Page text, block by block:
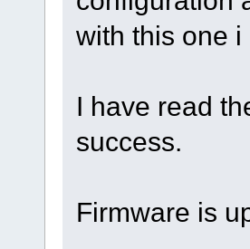
with this one
I have read
success.
Firmware is